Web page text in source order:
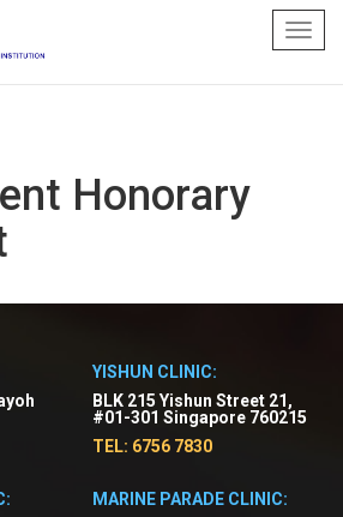
Honorary
YISHUN CLINIC:
BLK 215 Yishun Street 21,
#01-301 Singapore 760215
TEL: 6756 7830
MARINE PARADE CLINIC: